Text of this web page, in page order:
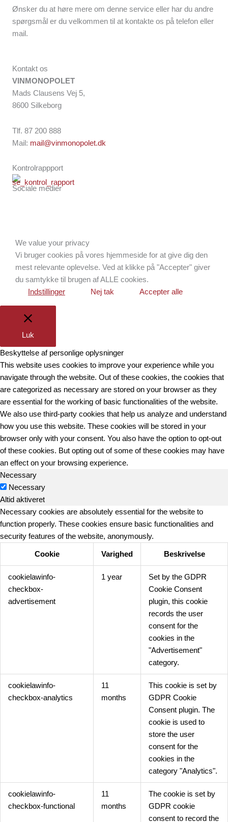
Ønsker du at høre mere om denne service eller har du andre
spørgsmål er du velkommen til at kontakte os på telefon eller
mail.
Kontakt os
VINMONOPOLET
Mads Clausens Vej 5,
8600 Silkeborg
Tlf. 87 200 888
Mail: mail@vinmonopolet.dk
Kontrolrappport
Sociale medier
We value your privacy
Vi bruger cookies på vores hjemmeside for at give dig den
mest relevante oplevelse. Ved at klikke på "Accepter" giver
du samtykke til brugen af ALLE cookies.
Indstillinger
Nej tak Accepter alle
Luk
Beskyttelse af personlige oplysninger
This website uses cookies to improve your experience while you
navigate through the website. Out of these cookies, the cookies that
are categorized as necessary are stored on your browser as they
are essential for the working of basic functionalities of the website.
We also use third-party cookies that help us analyze and understand
how you use this website. These cookies will be stored in your
browser only with your consent. You also have the option to opt-out
of these cookies. But opting out of some of these cookies may have
an effect on your browsing experience.
Necessary
Necessary
Altid aktiveret
Necessary cookies are absolutely essential for the website to
function properly. These cookies ensure basic functionalities and
security features of the website, anonymously.
Cookie Varighed Beskrivelse
cookielawinfo-
checkbox-
advertisement
1 year
Set by the GDPR
Cookie Consent
plugin, this cookie
records the user
consent for the
cookies in the
"Advertisement"
category.
cookielawinfo-
checkbox-analytics
11
months
This cookie is set by
GDPR Cookie
Consent plugin. The
cookie is used to
store the user
consent for the
cookies in the
category "Analytics".
cookielawinfo-
checkbox-functional
11
months
The cookie is set by
GDPR cookie
consent to record the